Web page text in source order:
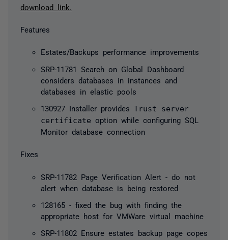
download link.
Features
Estates/Backups performance improvements
SRP-11781 Search on Global Dashboard
considers databases in instances and
databases in elastic pools
130927 Installer provides Trust server
certificate option while configuring SQL
Monitor database connection
Fixes
SRP-11782 Page Verification Alert - do not
alert when database is being restored
128165 - fixed the bug with finding the
appropriate host for VMWare virtual machine
SRP-11802 Ensure estates backup page copes